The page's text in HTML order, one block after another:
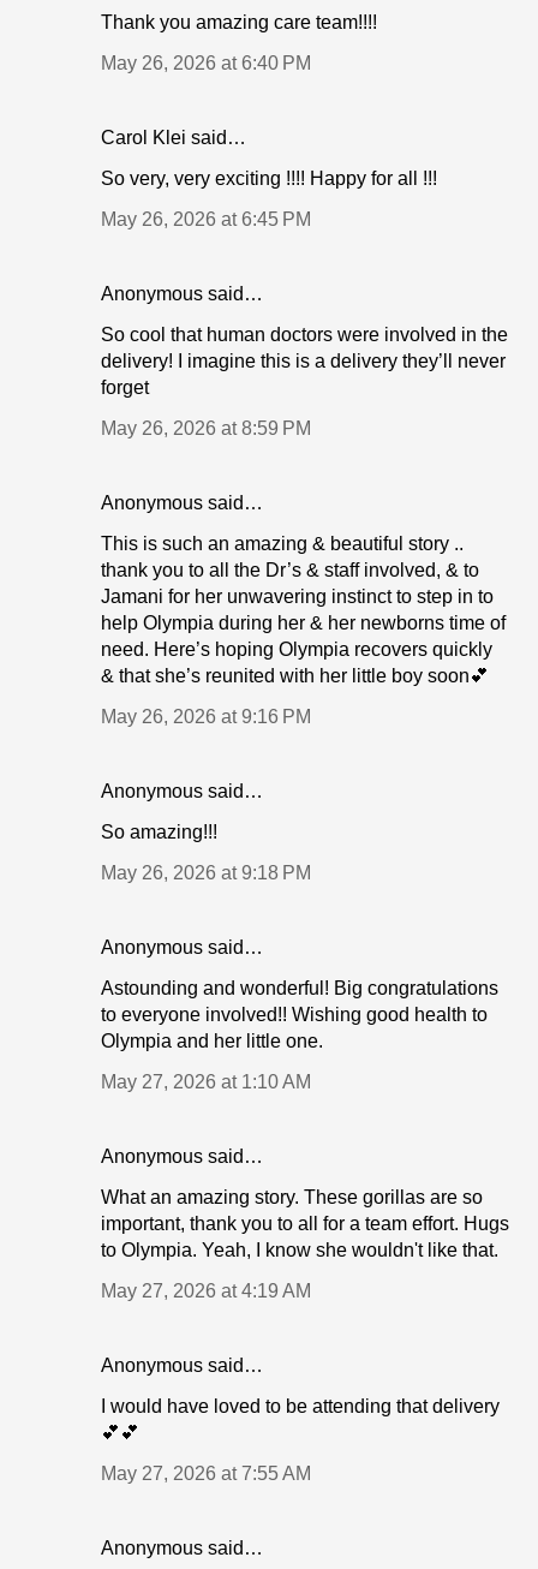
Thank you amazing care team!!!!
May 26, 2026 at 6:40 PM
Carol Klei said…
So very, very exciting !!!! Happy for all !!!
May 26, 2026 at 6:45 PM
Anonymous said…
So cool that human doctors were involved in the
delivery! I imagine this is a delivery they’ll never
forget
May 26, 2026 at 8:59 PM
Anonymous said…
This is such an amazing & beautiful story ..
thank you to all the Dr’s & staff involved, & to
Jamani for her unwavering instinct to step in to
help Olympia during her & her newborns time of
need. Here’s hoping Olympia recovers quickly
& that she’s reunited with her little boy soon💕
May 26, 2026 at 9:16 PM
Anonymous said…
So amazing!!!
May 26, 2026 at 9:18 PM
Anonymous said…
Astounding and wonderful! Big congratulations
to everyone involved!! Wishing good health to
Olympia and her little one.
May 27, 2026 at 1:10 AM
Anonymous said…
What an amazing story. These gorillas are so
important, thank you to all for a team effort. Hugs
to Olympia. Yeah, I know she wouldn't like that.
May 27, 2026 at 4:19 AM
Anonymous said…
I would have loved to be attending that delivery
💕💕
May 27, 2026 at 7:55 AM
Anonymous said…